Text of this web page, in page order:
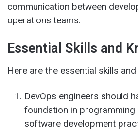
communication between
operations teams.
Essential Skills and
Here are the essential skills
DevOps engineers should
foundation in programming
software development